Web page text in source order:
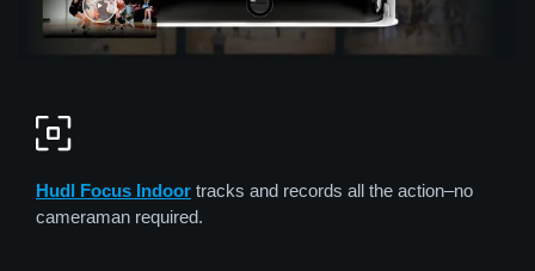
Hudl Focus Indoor tracks and records all the action–no
cameraman required.